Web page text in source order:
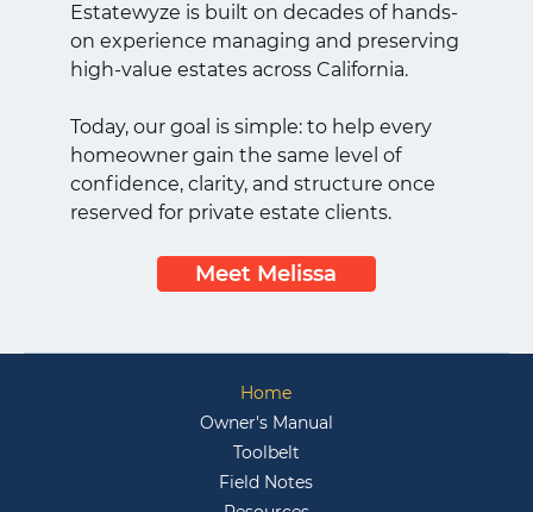
Estatewyze is built on decades of hands-
on experience managing and preserving
high-value estates across California.
Today, our goal is simple: to help every
homeowner gain the same level of
confidence, clarity, and structure once
reserved for private estate clients.
Meet Melissa
Home
Owner's Manual
Toolbelt
Field Notes